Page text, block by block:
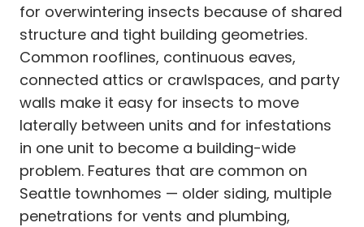
for overwintering insects because of shared
structure and tight building geometries.
Common rooflines, continuous eaves,
connected attics or crawlspaces, and party
walls make it easy for insects to move
laterally between units and for infestations
in one unit to become a building-wide
problem. Features that are common on
Seattle townhomes — older siding, multiple
penetrations for vents and plumbing,